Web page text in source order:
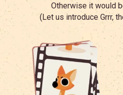
Otherwise it would
(Let us introduce Grrr,